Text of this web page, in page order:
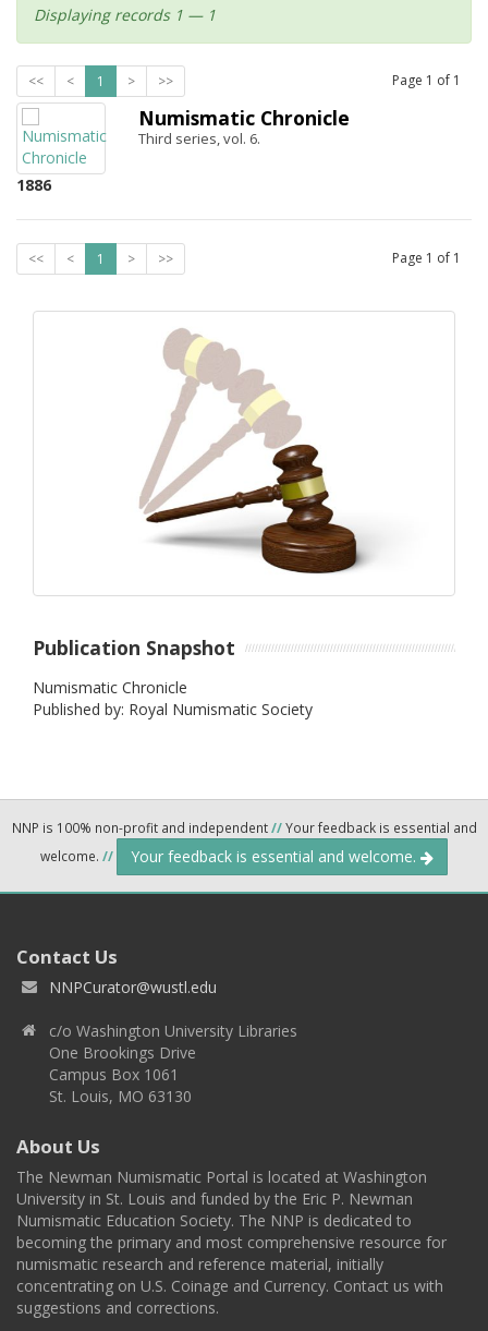
Displaying records 1 — 1
<< < 1 > >> Page 1 of 1
1886
Numismatic Chronicle
Third series, vol. 6.
<< < 1 > >> Page 1 of 1
Publication Snapshot
Numismatic Chronicle
Published by: Royal Numismatic Society
NNP is 100% non-profit and independent//Your feedback is essential and
welcome. // Your feedback is essential and welcome.
Contact Us
NNPCurator@wustl.edu
c/o Washington University Libraries
One Brookings Drive
Campus Box 1061
St. Louis, MO 63130
About Us
The Newman Numismatic Portal is located at Washington
University in St. Louis and funded by the Eric P. Newman
Numismatic Education Society. The NNP is dedicated to
becoming the primary and most comprehensive resource for
numismatic research and reference material, initially
concentrating on U.S. Coinage and Currency. Contact us with
suggestions and corrections.